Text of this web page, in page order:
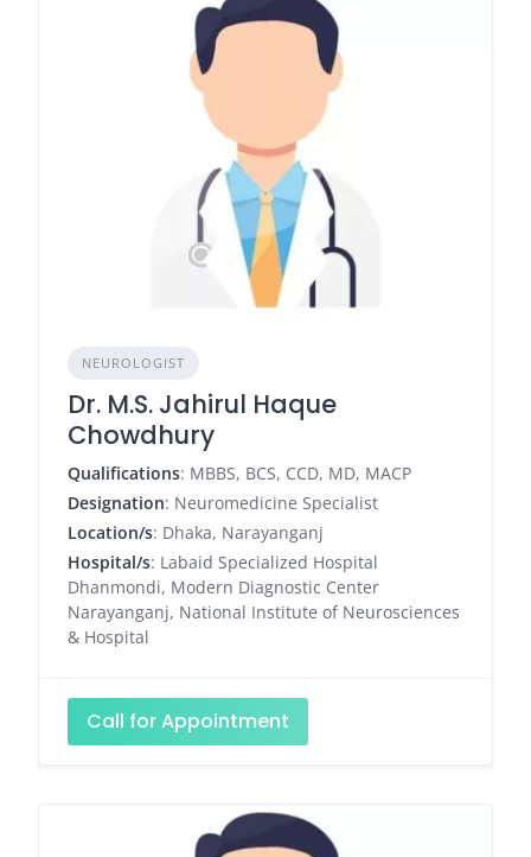
NEUROLOGIST
Dr. M.S. Jahirul Haque
Chowdhury
Qualifications: MBBS, BCS, CCD, MD, MACP
Designation: Neuromedicine Specialist
Location/s: Dhaka, Narayanganj
Hospital/s: Labaid Specialized Hospital
Dhanmondi, Modern Diagnostic Center
Narayanganj, National Institute of Neurosciences
& Hospital
Call for Appointment